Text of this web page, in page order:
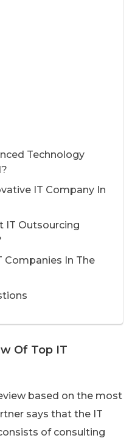
Technology
IT Company In
IT Outsourcing
Companies In The
Of Top IT
based on the most
says that the IT
of consulting